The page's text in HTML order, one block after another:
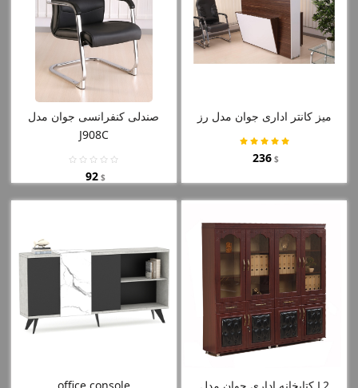
صندلی کنفرانسی جوان مدل
J908C
92 $
میز کانتر اداری جوان مدل رز
236 $